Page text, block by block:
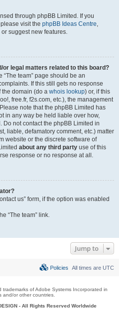
through phpBB Limited. If you
visit the phpBB Ideas Centre,
suggest new features.
or legal matters related to this board?
team” page should be an
If this still gets no response
the domain (do a whois lookup) or, if this
free.fr, f2s.com, etc.), the management
note that the phpBB Limited has
in any way be held liable over how,
not contact the phpBB Limited in
liable, defamatory comment, etc.) matter
website or the discrete software of
about any third party use of this
response or no response at all.
us” form, if the option was enabled
“The team” link.
Jump to
All times are UTC
Policies
of Adobe Systems Incorporated in
and/or other countries.
- All Rights Reserved Worldwide